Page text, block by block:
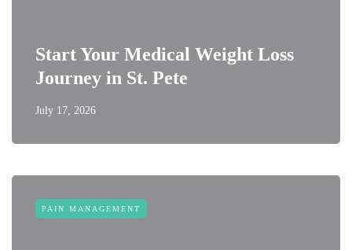
Start Your Medical Weight Loss
Journey in St. Pete
July 17, 2026
PAIN MANAGEMENT